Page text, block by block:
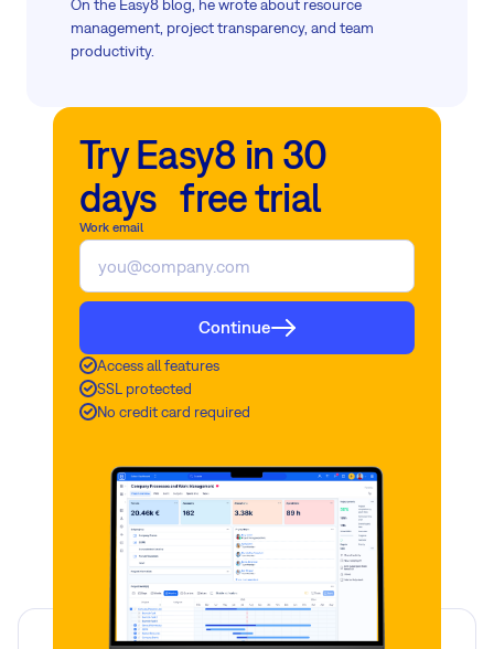
On the Easy8 blog, he wrote about resource
management, project transparency, and team
productivity.
Try Easy8 in 30
days free trial
Work email
Continue
Access all features
SSL protected
No credit card required